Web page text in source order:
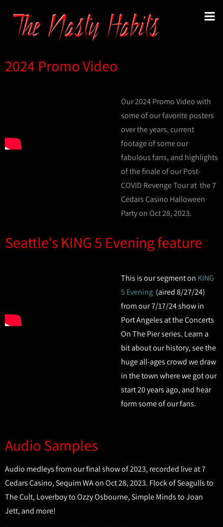
2024 Promo Video
Our 2024 Promo Video with
some of our favorite posters
over the years, current
footage of some our
fabulous fans, and highlights
of the finale of our Post-
COVID Revenge Tour at the 7
Cedars Casino Halloween
Party on Oct 28, 2023.
Seattle's KING 5 Evening feature
This is our segment on KING
5 Evening(aired 8/27/24)
from our 7/17/24 show in
Port Angeles at the Concerts
On The Pier series. Learn a
bit about our history, see the
huge all-ages crowd we draw
in the town where we got our
start 20 years ago, and hear
form some of our fans.
Audio Samples
Audio medleys from our final show of 2023, recorded live at 7
Cedars Casino, Sequim WA on Oct 28, 2023. Flock of Seagulls to
The Cult, Loverboy to Ozzy Osbourne, Simple Minds to Joan
Jett, and more!